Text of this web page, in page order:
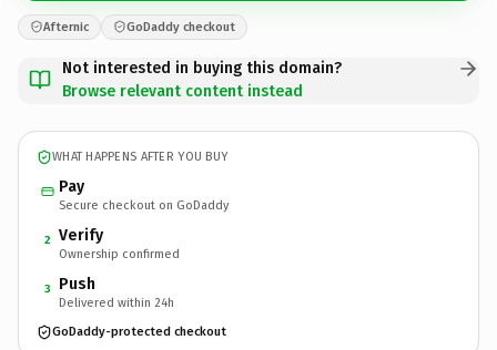
Afternic GoDaddy checkout
Not interested in buying this domain?
Browse relevant content instead
WHAT HAPPENS AFTER YOU BUY
Pay
Secure checkout on GoDaddy
2 Verify
Ownership confirmed
3 Push
Delivered within 24h
GoDaddy-protected checkout